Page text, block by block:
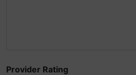
Provider Rating